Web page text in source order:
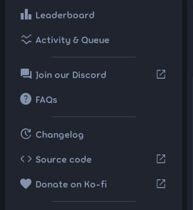
leaderboard Leaderboard
ssid_chart Activity & Queue
forum Join our Discord open_in_new
help FAQs
update Changelog
code Source code open_in_new
favorite Donate on Ko-fi open_in_new